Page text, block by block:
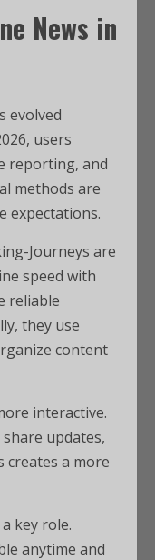
News in
evolved
users
reporting, and
methods are
expectations.
Journeys are
speed with
reliable
they use
content
interactive.
updates,
creates a more
key role.
anytime and